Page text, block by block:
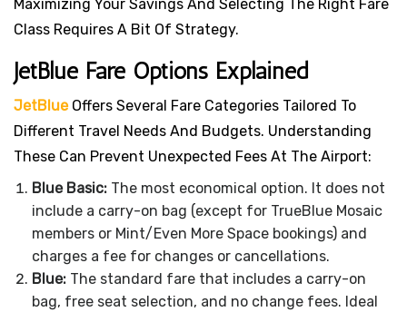
Maximizing Your Savings And Selecting The Right Fare
Class Requires A Bit Of Strategy.
JetBlue Fare Options Explained
JetBlueOffers Several Fare Categories Tailored To
Different Travel Needs And Budgets. Understanding
These Can Prevent Unexpected Fees At The Airport:
Blue Basic: The most economical option. It does not
include a carry-on bag (except for TrueBlue Mosaic
members or Mint/Even More Space bookings) and
charges a fee for changes or cancellations.
Blue: The standard fare that includes a carry-on
bag, free seat selection, and no change fees. Ideal